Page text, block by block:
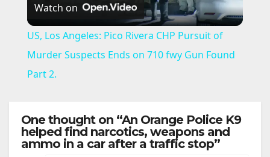
l
a
V
Watch on
US, Los Angeles: Pico Rivera CHP Pursuit of
Murder Suspects Ends on 710 fwy Gun Found
Part 2.
One thought on “An Orange Police K9
helped find narcotics, weapons and
ammo in a car after a traffic stop”